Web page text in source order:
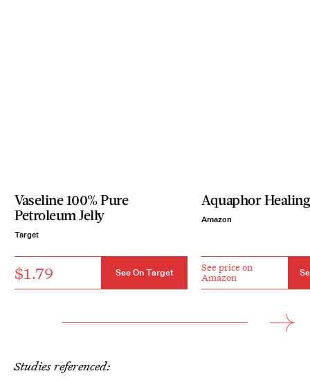
Vaseline 100% Pure
Petroleum Jelly
Target
$1.79 See On Target
Aquaphor
Amazon
See price on
Amazon
Studies referenced: